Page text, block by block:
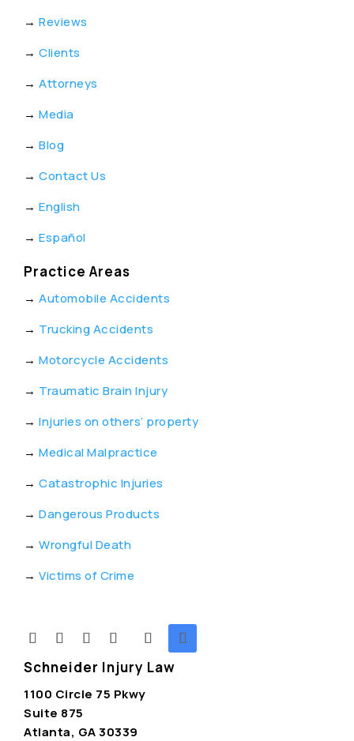
→ Reviews
→ Clients
→ Attorneys
→ Media
→ Blog
→ Contact Us
→ English
→ Español
Practice Areas
→ Automobile Accidents
→ Trucking Accidents
→ Motorcycle Accidents
→ Traumatic Brain Injury
→ Injuries on others’ property
→ Medical Malpractice
→ Catastrophic Injuries
→ Dangerous Products
→ Wrongful Death
→ Victims of Crime
Schneider Injury Law
1100 Circle 75 Pkwy
Suite 875
Atlanta, GA 30339